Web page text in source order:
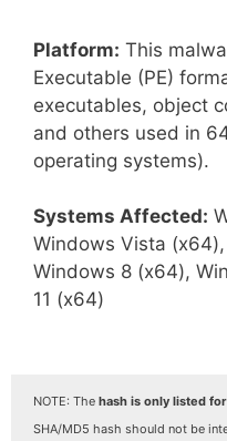
Platform: This
Executable (PE)
executables, object
and others used in
operating systems).
Systems Affected:
Windows Vista
Windows 8 (x64),
11 (x64)
NOTE: The hash is only listed
SHA/MD5 hash should not be